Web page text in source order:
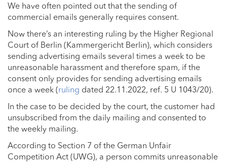
We have often pointed out that the sending of
commercial emails generally requires consent.
Now there’s an interesting ruling by the Higher Regional
Court of Berlin (Kammergericht Berlin), which considers
sending advertising emails several times a week to be
unreasonable harassment and therefore spam, if the
consent only provides for sending advertising emails
once a week (ruling dated 22.11.2022, ref. 5 U 1043/20).
In the case to be decided by the court, the customer had
unsubscribed from the daily mailing and consented to
the weekly mailing.
According to Section 7 of the German Unfair
Competition Act (UWG), a person commits unreasonable